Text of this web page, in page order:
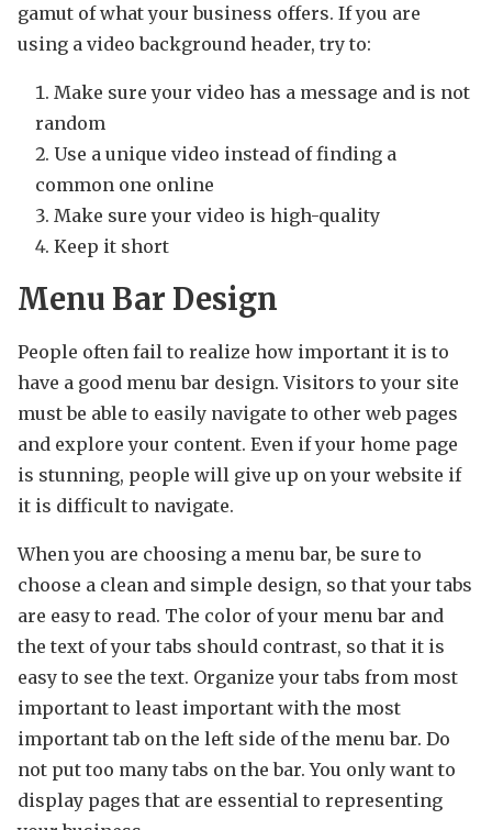
gamut of what your business offers. If you are
using a video background header, try to:
Make sure your video has a message and is not
random
Use a unique video instead of finding a
common one online
Make sure your video is high-quality
Keep it short
Menu Bar Design
People often fail to realize how important it is to
have a good menu bar design. Visitors to your site
must be able to easily navigate to other web pages
and explore your content. Even if your home page
is stunning, people will give up on your website if
it is difficult to navigate.
When you are choosing a menu bar, be sure to
choose a clean and simple design, so that your tabs
are easy to read. The color of your menu bar and
the text of your tabs should contrast, so that it is
easy to see the text. Organize your tabs from most
important to least important with the most
important tab on the left side of the menu bar. Do
not put too many tabs on the bar. You only want to
display pages that are essential to representing